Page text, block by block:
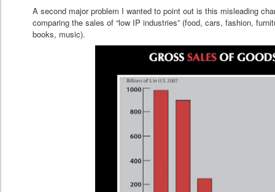
A second major problem I wanted to point out is this misleading
comparing the sales of “low IP industries” (food, cars, fashion,
books, music).